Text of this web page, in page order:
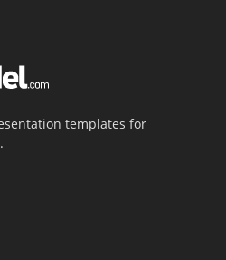
templates for